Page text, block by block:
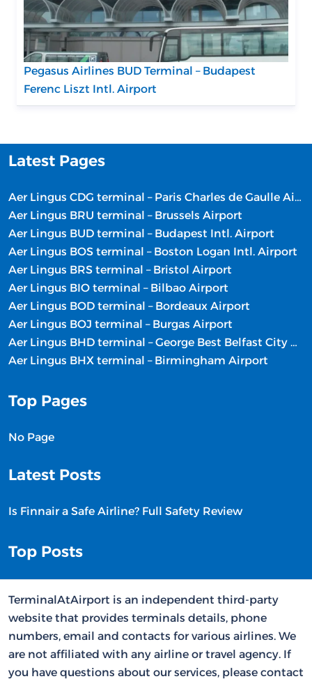
Pegasus Airlines BUD Terminal – Budapest
Ferenc Liszt Intl. Airport
Latest Pages
Aer Lingus CDG terminal – Paris Charles de Gaulle Airport
Aer Lingus BRU terminal – Brussels Airport
Aer Lingus BUD terminal – Budapest Intl. Airport
Aer Lingus BOS terminal – Boston Logan Intl. Airport
Aer Lingus BRS terminal – Bristol Airport
Aer Lingus BIO terminal – Bilbao Airport
Aer Lingus BOD terminal – Bordeaux Airport
Aer Lingus BOJ terminal – Burgas Airport
Aer Lingus BHD terminal – George Best Belfast City Airport
Aer Lingus BHX terminal – Birmingham Airport
Top Pages
No Page
Latest Posts
Is Finnair a Safe Airline? Full Safety Review
Top Posts
TerminalAtAirport is an independent third-party
website that provides terminals details, phone
numbers, email and contacts for various airlines. We
are not affiliated with any airline or travel agency. If
you have questions about our services, please contact